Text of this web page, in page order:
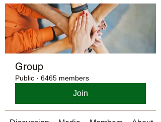
Group
Public · 6465 members
Join